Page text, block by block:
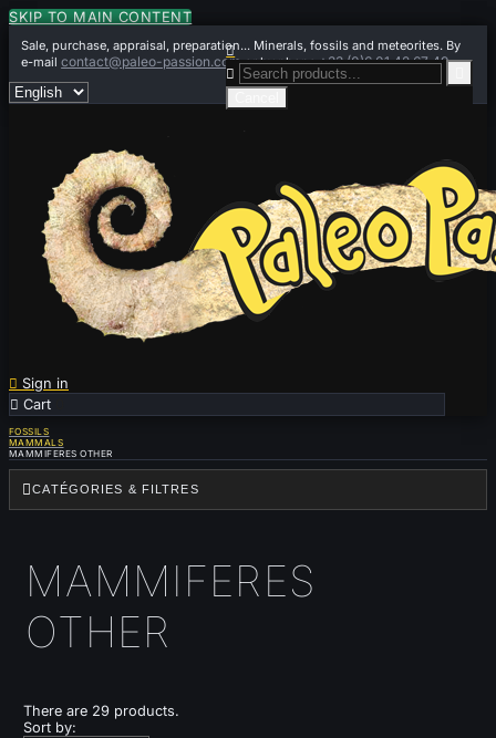
SKIP TO MAIN CONTENT
Sale, purchase, appraisal, preparation... Minerals, fossils and meteorites. By
e-mailcontact@paleo-passion.comor by phone+33 (0)6 01 42 67 49
 Sign in
 Cart


FOSSILS
MAMMALS
MAMMIFERES OTHER
CATÉGORIES & FILTRES
MAMMIFERES
OTHER
There are 29 products.
Sort by: